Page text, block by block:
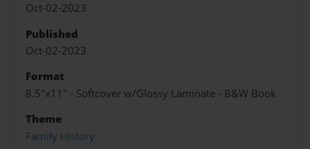
Oct-02-2023
Published
Oct-02-2023
Format
8.5"x11" - Softcover w/Glossy Laminate - B&W Book
Theme
Family History